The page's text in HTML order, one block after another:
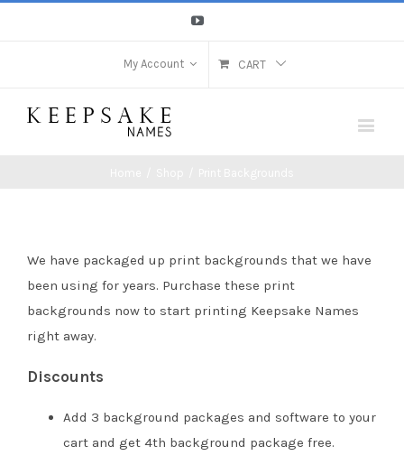
Youtube
My Account CART
We have packaged up print backgrounds that we have
been using for years. Purchase these print
backgrounds now to start printing Keepsake Names
right away.
Discounts
Add 3 background packages and software to your
cart and get 4th background package free.